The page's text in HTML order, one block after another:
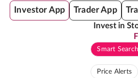
Investor App Trader App
Invest in
Smart Search
Price Alerts